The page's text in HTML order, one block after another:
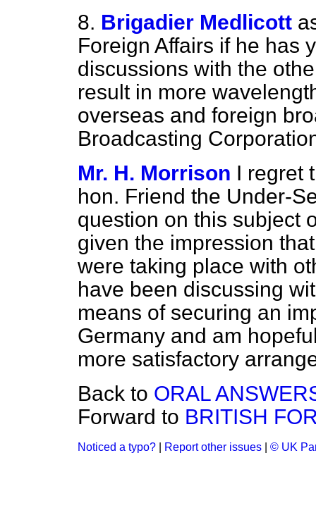
8. Brigadier Medlicott
Foreign Affairs if he has
discussions with the
result in more
overseas and foreign
Broadcasting
Mr. H. Morrison I regret
hon. Friend the Under-
question on this subject
given the impression
were taking place with
have been discussing
means of securing an
Germany and am
more satisfactory
Back to ORAL
Forward to BRITISH
Noticed a typo? Report other issues © UK